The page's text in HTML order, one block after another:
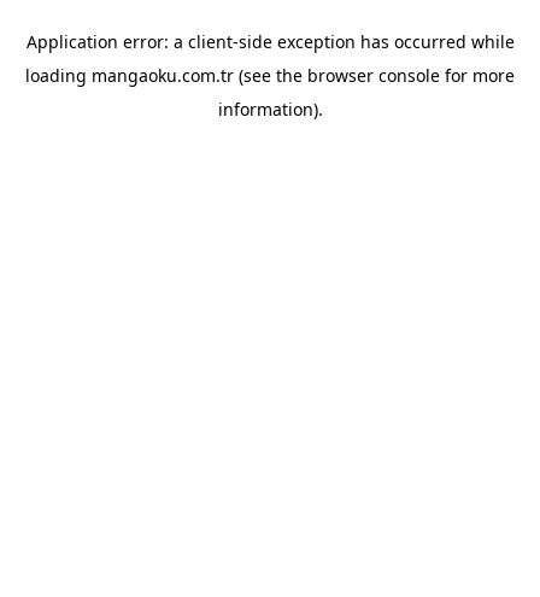
Application error: a client-side exception has occurred while
loading mangaoku.com.tr (see the browser console for more
information).